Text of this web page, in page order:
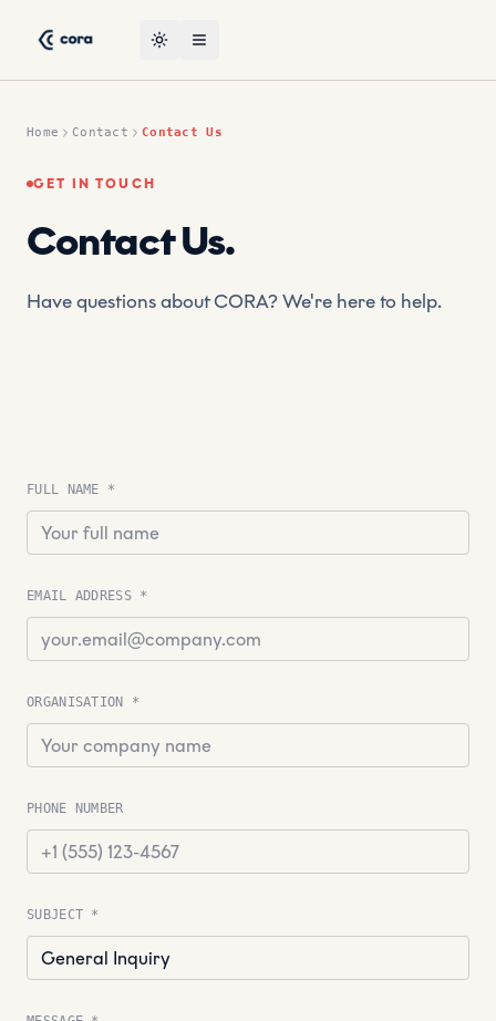
Toggle theme
Open menu
Home Contact Contact Us
GET IN TOUCH
Contact Us.
Have questions about CORA? We're here to help.
FULL NAME *
EMAIL ADDRESS *
ORGANISATION *
PHONE NUMBER
SUBJECT *